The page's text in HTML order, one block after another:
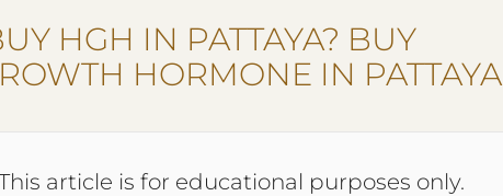
HGH IN PATTAYA? BUY
HORMONE IN PATTAYA
article is for educational purposes only.